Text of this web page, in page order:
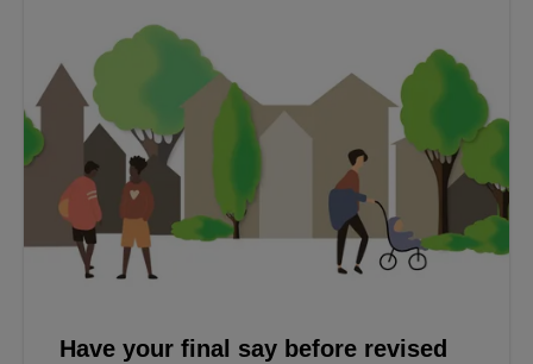
Have your final say before revised